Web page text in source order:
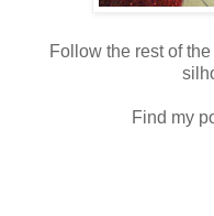
Follow the rest of
Find my